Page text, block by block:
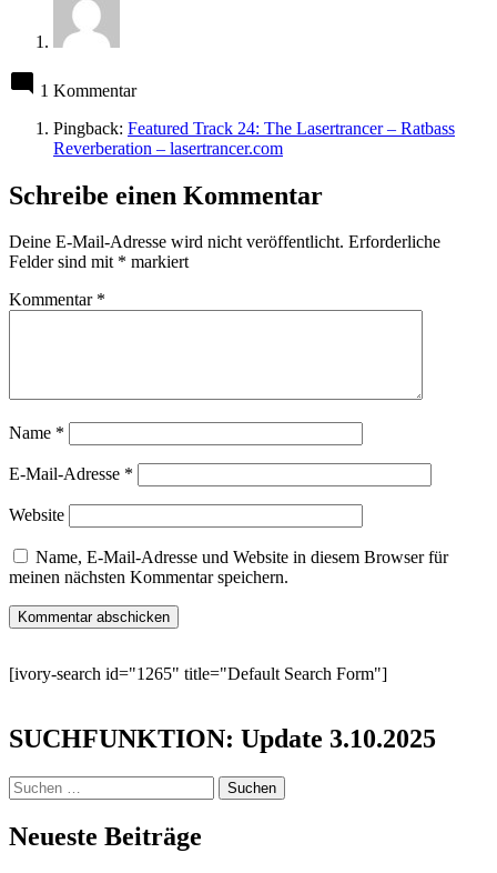
1 Kommentar
Pingback: Featured Track 24: The Lasertrancer – Ratbass
Reverberation – lasertrancer.com
Schreibe einen Kommentar
Deine E-Mail-Adresse wird nicht veröffentlicht. Erforderliche
Felder sind mit * markiert
Kommentar *
Name *
E-Mail-Adresse *
Website
Name, E-Mail-Adresse und Website in diesem Browser für
meinen nächsten Kommentar speichern.
[ivory-search id="1265" title="Default Search Form"]
SUCHFUNKTION: Update 3.10.2025
Suchen
nach:
Neueste Beiträge